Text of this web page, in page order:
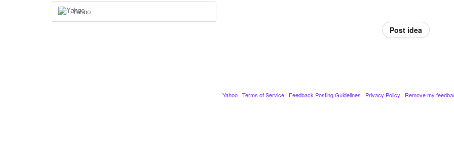
Yahoo
Post idea
Yahoo · Terms of Service · Feedback Posting Guidelines · Privacy Policy · Remove my